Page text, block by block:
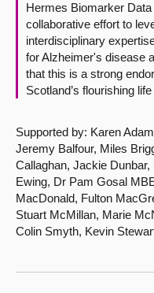
Hermes Biomarker
collaborative effort to
interdisciplinary
for Alzheimer's disease
that this is a strong
Scotland’s flourishing
Supported by: Karen
Jeremy Balfour, Miles
Callaghan, Jackie
Ewing, Dr Pam Gosal
MacDonald, Fulton
Stuart McMillan, Marie
Colin Smyth, Kevin